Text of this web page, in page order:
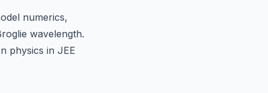
numerics,
wavelength.
physics in JEE